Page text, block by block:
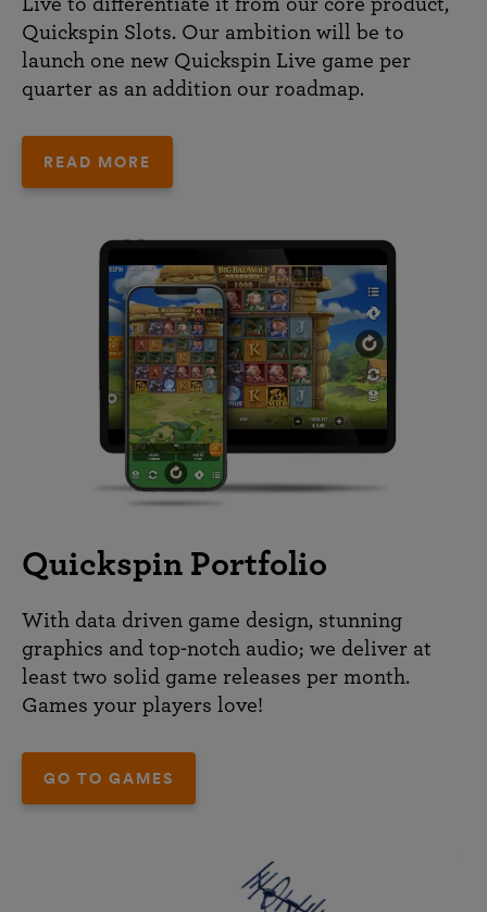
Quickspin Slots. Our ambition will be to
launch one new Quickspin Live game per
quarter as an addition our roadmap.
READ MORE
Quickspin Portfolio
With data driven game design, stunning
graphics and top-notch audio; we deliver at
least two solid game releases per month.
Games your players love!
GO TO GAMES